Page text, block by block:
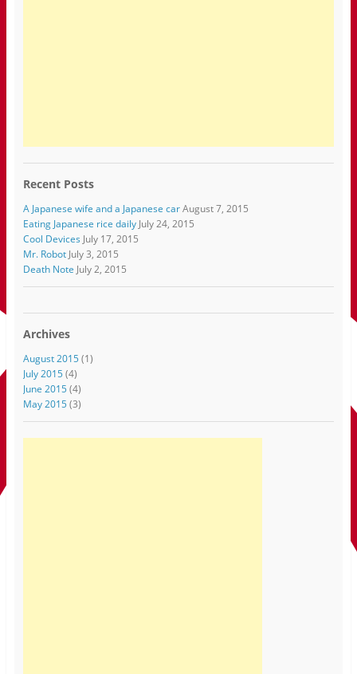
Recent Posts
A Japanese wife and a Japanese car August 7, 2015
Eating Japanese rice daily July 24, 2015
Cool Devices July 17, 2015
Mr. Robot July 3, 2015
Death Note July 2, 2015
Archives
August 2015(1)
July 2015(4)
June 2015(4)
May 2015(3)